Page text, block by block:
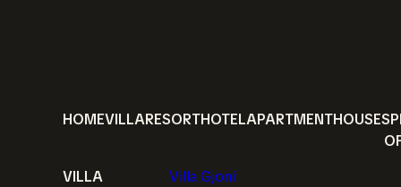
HOMEVILLARESORTHOTELAPARTMENTHOUSE
VILLA
Villa Gjoni